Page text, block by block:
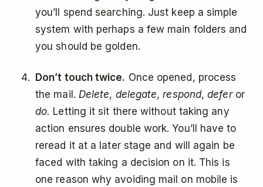
you’ll spend searching. Just keep a simple
system with perhaps a few main folders and
you should be golden.
Don’t touch twice. Once opened, process
the mail. Delete, delegate,respond,deferor
do. Letting it sit there without taking any
action ensures double work. You’ll have to
reread it at a later stage and will again be
faced with taking a decision on it. This is
one reason why avoiding mail on mobile is